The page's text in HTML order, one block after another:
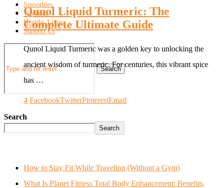
Smoothies
Workout
Healthy Living
Support Us
Search
Qunol Liquid Turmeric: The
Complete Ultimate Guide
Qunol Liquid Turmeric was a golden key to unlocking the
ancient wisdom of turmeric. For centuries, this vibrant spice
has …
4 FacebookTwitterPinterestEmail
Search
Search
How to Stay Fit While Traveling (Without a Gym)
What Is Planet Fitness Total Body Enhancement: Benefits,